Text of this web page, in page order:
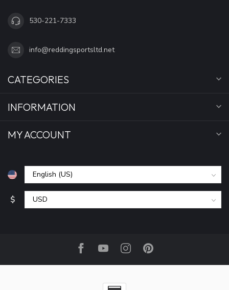
530-221-7333
info@reddingsportsltd.net
CATEGORIES
INFORMATION
MY ACCOUNT
$